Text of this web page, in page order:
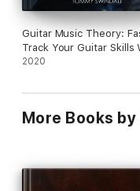
Guitar Music Theory:
Track Your Guitar Skills
This Essential Guide to
More
2020
More Books